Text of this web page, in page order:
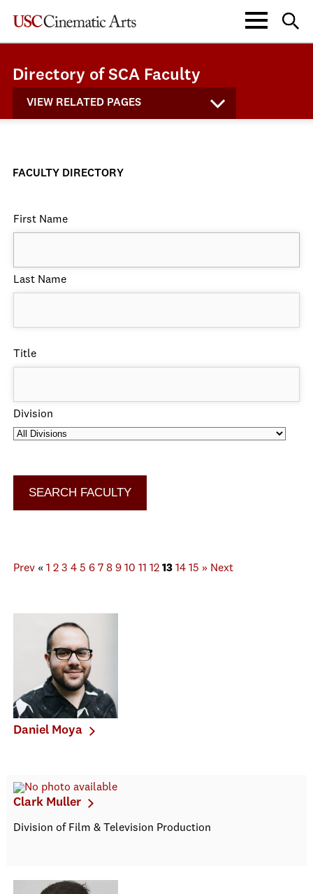
Directory of SCA Faculty
VIEW RELATED PAGES
FACULTY DIRECTORY
First Name
Last Name
Title
Division
Prev « 1 2 3 4 5 6 7 8 9 10 11 12 13 14 15 » Next
Daniel Moya
Clark Muller
Division of Film & Television Production